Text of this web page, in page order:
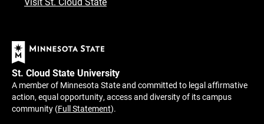
St. Cloud State University
A member of Minnesota State and committed to legal affirmative
action, equal opportunity, access and diversity of its campus
community (Full Statement).